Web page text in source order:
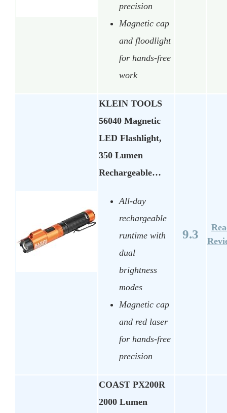
precision
Magnetic cap
and floodlight
for hands-free
work
KLEIN TOOLS
56040 Magnetic
LED Flashlight,
350 Lumen
Rechargeable…
All-day
rechargeable
runtime with
dual
brightness
modes
Magnetic cap
and red laser
for hands-free
precision
9.3
COAST PX200R
2000 Lumen